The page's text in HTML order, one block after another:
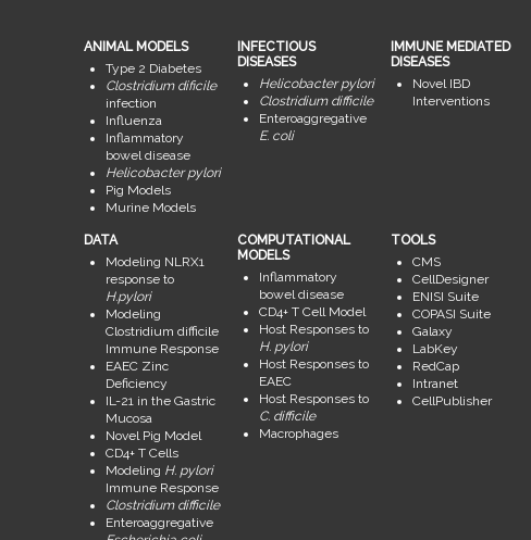
ANIMAL MODELS
Type 2 Diabetes
Clostridium dificile
infection
Influenza
Inflammatory
bowel disease
Helicobacter pylori
Pig Models
Murine Models
INFECTIOUS
DISEASES
Helicobacter pylori
Clostridium difficile
Enteroaggregative
E. coli
IMMUNE MEDIATED
DISEASES
Novel IBD
Interventions
DATA
Modeling NLRX1
response to
H.pylori
Modeling
Clostridium difficile
Immune Response
EAEC Zinc
Deficiency
IL-21 in the Gastric
Mucosa
Novel Pig Model
CD4+ T Cells
Modeling H. pylori
Immune Response
Clostridium difficile
Enteroaggregative
COMPUTATIONAL
MODELS
Inflammatory
bowel disease
CD4+ T Cell Model
Host Responses to
H. pylori
Host Responses to
EAEC
Host Responses to
C. difficile
Macrophages
TOOLS
CMS
CellDesigner
ENISI Suite
COPASI Suite
Galaxy
LabKey
RedCap
Intranet
CellPublisher